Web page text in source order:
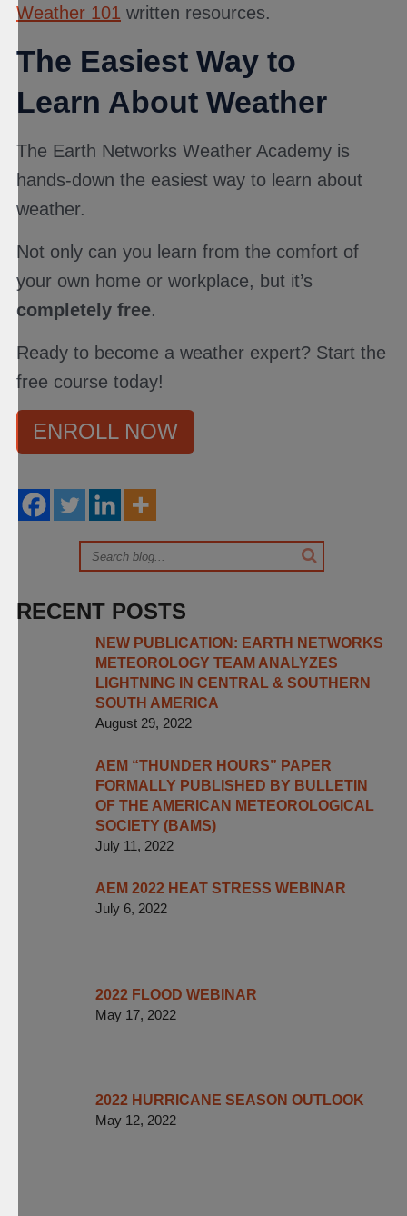
Weather 101 written resources.
The Easiest Way to
Learn About Weather
The Earth Networks Weather Academy is
hands-down the easiest way to learn about
weather.
Not only can you learn from the comfort of
your own home or workplace, but it’s
completely free.
Ready to become a weather expert? Start the
free course today!
ENROLL NOW
RECENT POSTS
NEW PUBLICATION: EARTH NETWORKS
METEOROLOGY TEAM ANALYZES
LIGHTNING IN CENTRAL & SOUTHERN
SOUTH AMERICA
August 29, 2022
AEM “THUNDER HOURS” PAPER
FORMALLY PUBLISHED BY BULLETIN
OF THE AMERICAN METEOROLOGICAL
SOCIETY (BAMS)
July 11, 2022
AEM 2022 HEAT STRESS WEBINAR
July 6, 2022
2022 FLOOD WEBINAR
May 17, 2022
2022 HURRICANE SEASON OUTLOOK
May 12, 2022